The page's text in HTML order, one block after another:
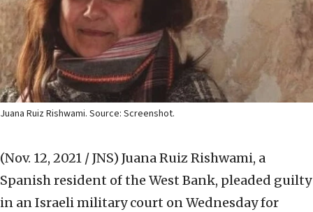
Juana Ruiz Rishwami. Source: Screenshot.
(Nov. 12, 2021 / JNS) Juana Ruiz Rishwami, a
Spanish resident of the West Bank, pleaded guilty
in an Israeli military court on Wednesday for